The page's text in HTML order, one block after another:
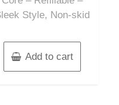
Style, Non-skid
Add to cart